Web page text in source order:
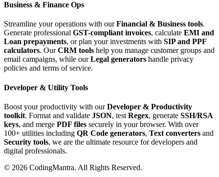
Business & Finance Ops
Streamline your operations with ourFinancial & Business tools.
Generate professional GST-compliant invoices, calculate EMI and
Loan prepayments, or plan your investments with SIP and PPF
calculators. OurCRM tools help you manage customer groups and
email campaigns, while ourLegal generators handle privacy
policies and terms of service.
Developer & Utility Tools
Boost your productivity with ourDeveloper & Productivity
toolkit. Format and validate JSON, test Regex, generate SSH/RSA
keys, and merge PDF files securely in your browser. With over
100+ utilities including QR Code generators, Text converters and
Security tools, we are the ultimate resource for developers and
digital professionals.
© 2026 CodingMantra. All Rights Reserved.